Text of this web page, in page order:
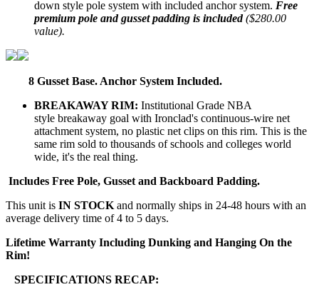
down style pole system with included anchor system. Free
premium pole and gusset padding is included($280.00
value).
8 Gusset Base. Anchor System Included.
BREAKAWAY RIM: Institutional Grade NBA
style breakaway goal with Ironclad's continuous-wire net
attachment system, no plastic net clips on this rim. This is the
same rim sold to thousands of schools and colleges world
wide, it's the real thing.
Includes Free Pole, Gusset and Backboard Padding.
This unit is IN STOCK and normally ships in 24-48 hours with an
average delivery time of 4 to 5 days.
Lifetime Warranty Including Dunking and Hanging On the
Rim!
SPECIFICATIONS RECAP: